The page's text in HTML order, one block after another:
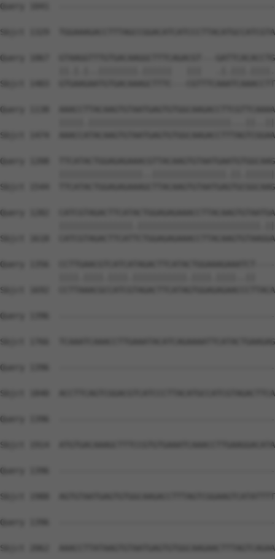
Query 1041  ------------------------------------------------
Sbjct 1329
Query 1067  GTAAGGTTTGTGACAAGGCTTTCAGACGT---
Sbjct 1403  GTGAAGAATGTGACAAAGCTTTC---
Query 1138
Sbjct 1474
Query 1208
Sbjct 1544
Query 1282
Sbjct 1618
Query 1356
Sbjct 1692
Query 1396
Sbjct 1766
Query 1396
Sbjct 1840
Query 1396
Sbjct 1914
Query 1396
Sbjct 1988
Query 1396
Sbjct 2062